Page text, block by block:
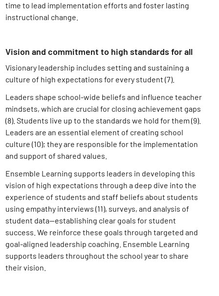
time to lead implementation efforts and foster lasting
instructional change.
Vision and commitment to high standards for all
Visionary leadership includes setting and sustaining a
culture of high expectations for every student (7).
Leaders shape school-wide beliefs and influence teacher
mindsets, which are crucial for closing achievement gaps
(8). Students live up to the standards we hold for them (9).
L eaders are an essential element of creating school
culture (10); they are responsible for the implementation
and support of shared values.
Ensemble Learning supports leaders in developing this
vision of high expectations through a deep dive into the
experience of students and staff beliefs about students
using empathy interviews (11), surveys, and analysis of
student data—establishing clear goals for student
success. We reinforce these goals through targeted and
goal-aligned leadership coaching. Ensemble Learning
supports leaders throughout the school year to share
their vision.